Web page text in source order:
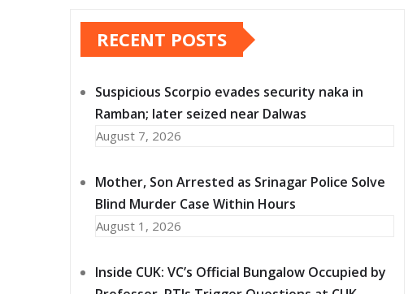
RECENT POSTS
Suspicious Scorpio evades security naka in
Ramban; later seized near Dalwas
August 7, 2026
Mother, Son Arrested as Srinagar Police Solve
Blind Murder Case Within Hours
August 1, 2026
Inside CUK: VC’s Official Bungalow Occupied by